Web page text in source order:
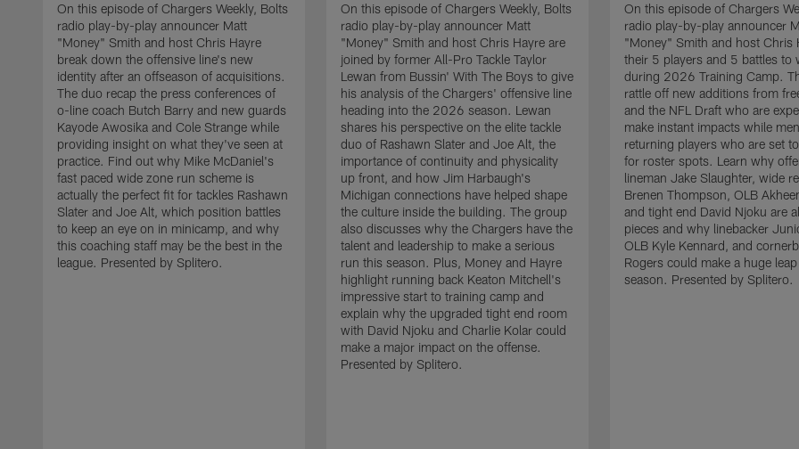
On this episode of Chargers Weekly, Bolts
radio play-by-play announcer Matt
"Money" Smith and host Chris Hayre
break down the offensive line's new
identity after an offseason of acquisitions.
The duo recap the press conferences of
o-line coach Butch Barry and new guards
Kayode Awosika and Cole Strange while
providing insight on what they've seen at
practice. Find out why Mike McDaniel's
fast paced wide zone run scheme is
actually the perfect fit for tackles Rashawn
Slater and Joe Alt, which position battles
to keep an eye on in minicamp, and why
this coaching staff may be the best in the
league. Presented by Splitero.
On this episode of Chargers Weekly, Bolts
radio play-by-play announcer Matt
"Money" Smith and host Chris Hayre are
joined by former All-Pro Tackle Taylor
Lewan from Bussin' With The Boys to give
his analysis of the Chargers' offensive line
heading into the 2026 season. Lewan
shares his perspective on the elite tackle
duo of Rashawn Slater and Joe Alt, the
importance of continuity and physicality
up front, and how Jim Harbaugh's
Michigan connections have helped shape
the culture inside the building. The group
also discusses why the Chargers have the
talent and leadership to make a serious
run this season. Plus, Money and Hayre
highlight running back Keaton Mitchell's
impressive start to training camp and
explain why the upgraded tight end room
with David Njoku and Charlie Kolar could
make a major impact on the offense.
Presented by Splitero.
On this episode of Chargers
radio play-by-play announcer
"Money" Smith and host Chris
their 5 players and 5 battles to
during 2026 Training Camp.
rattle off new additions from
and the NFL Draft who are
make instant impacts while
returning players who are set
for roster spots. Learn why
lineman Jake Slaughter, wide
Brenen Thompson, OLB
and tight end David Njoku are
pieces and why linebacker
OLB Kyle Kennard, and
Rogers could make a huge
season. Presented by Splitero.